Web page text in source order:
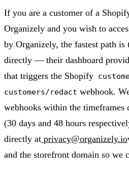
If you are a customer of a
Organizely and you wish to
by Organizely, the fastest path is
directly — their dashboard
that triggers the Shopify
customers/redact webhook.
webhooks within the timeframes
(30 days and 48 hours
directly at privacy@organizely.io
and the storefront domain so we